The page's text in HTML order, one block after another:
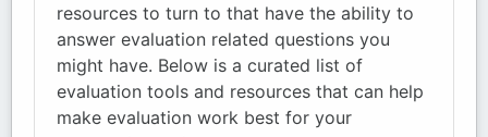
resources to turn to that have the ability to
answer evaluation related questions you
might have. Below is a curated list of
evaluation tools and resources that can help
make evaluation work best for your